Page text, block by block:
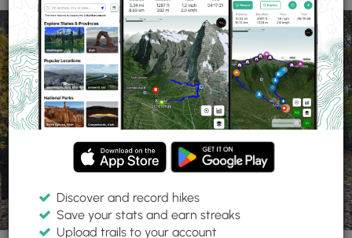
Discover and record hikes
Save your stats and earn streaks
Upload trails to your account